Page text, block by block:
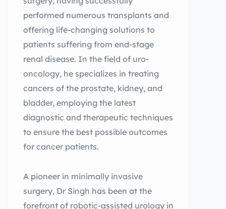
performed numerous transplants and
offering life-changing solutions to
patients suffering from end-stage
renal disease. In the field of uro-
oncology, he specializes in treating
cancers of the prostate, kidney, and
bladder, employing the latest
diagnostic and therapeutic techniques
to ensure the best possible outcomes
for cancer patients.
A pioneer in minimally invasive
surgery, Dr Singh has been at the
forefront of robotic-assisted urology in